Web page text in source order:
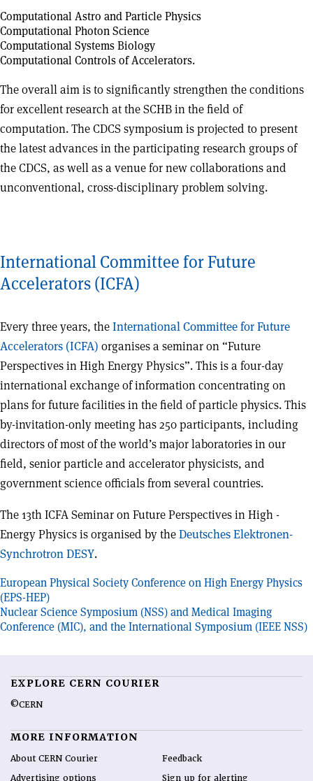
Computational Astro and Particle Physics
Computational Photon Science
Computational Systems Biology
Computational Controls of Accelerators.
The overall aim is to significantly strengthen the conditions
for excellent research at the SCHB in the field of
computation. The CDCS symposium is projected to present
the latest advances in the participating research groups of
the CDCS, as well as a venue for new collaborations and
unconventional, cross-disciplinary problem solving.
International Committee for Future
Accelerators (ICFA)
Every three years, theInternational Committee for Future
Accelerators (ICFA) organises a seminar on “Future
Perspectives in High Energy Physics”. This is a four-day
international exchange of information concentrating on
plans for future facilities in the field of particle physics. This
by-invitation-only meeting has 250 participants, including
directors of most of the world’s major laboratories in our
field, senior particle and accelerator physicists, and
government science officials from several countries.
The 13th ICFA Seminar on Future Perspectives in High -
Energy Physics is organised by theDeutsches Elektronen-
Synchrotron DESY.
Post
navigation
European Physical Society Conference on High Energy Physics
(EPS-HEP)
Nuclear Science Symposium (NSS) and Medical Imaging
Conference (MIC), and the International Symposium (IEEE NSS)
EXPLORE CERN COURIER
©CERN
MORE INFORMATION
About CERN Courier
Advertising options
Feedback
Sign up for alerting